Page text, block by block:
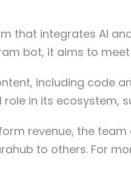
that integrates AI
bot, it aims to
including code
role in its
revenue, the
to others. For